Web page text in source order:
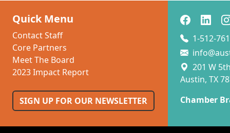
Quick Menu
Contact Staff
Core Partners
Meet The Board
2023 Impact Report
SIGN UP FOR OUR NEWSLETTER
1-512-
201 W
Austin, TX
Chamber